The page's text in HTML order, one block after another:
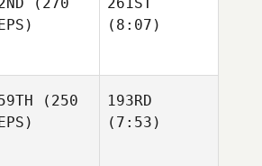
(8:07)
(250
193RD
(7:53)